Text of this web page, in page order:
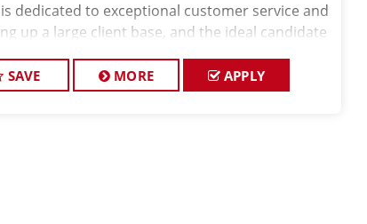
dedicated to exceptional customer service and
up a large client base, and the ideal candidate
SAVE MORE APPLY